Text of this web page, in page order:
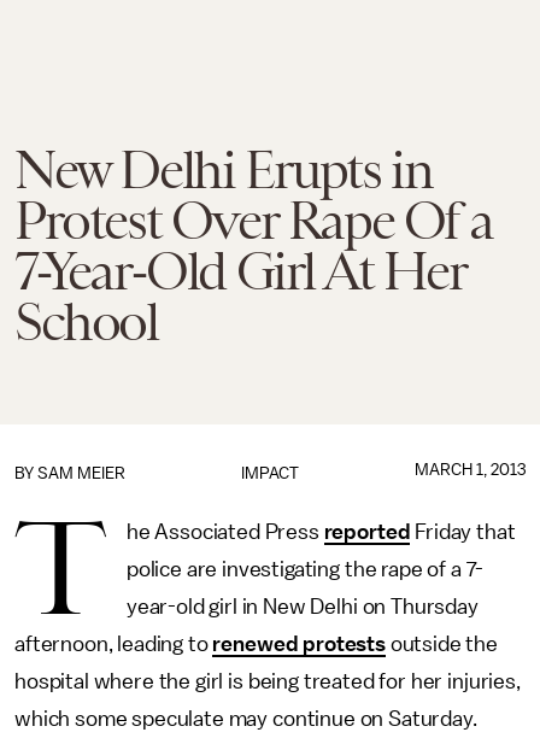
New Delhi Erupts in
Protest Over Rape Of a
7-Year-Old Girl At Her
School
IMPACT
BY SAM MEIER MARCH 1, 2013
T he Associated Press reported Friday that
police are investigating the rape of a 7-
year-old girl in New Delhi on Thursday
afternoon, leading to renewed protestsoutside the
hospital where the girl is being treated for her injuries,
which some speculate may continue on Saturday.